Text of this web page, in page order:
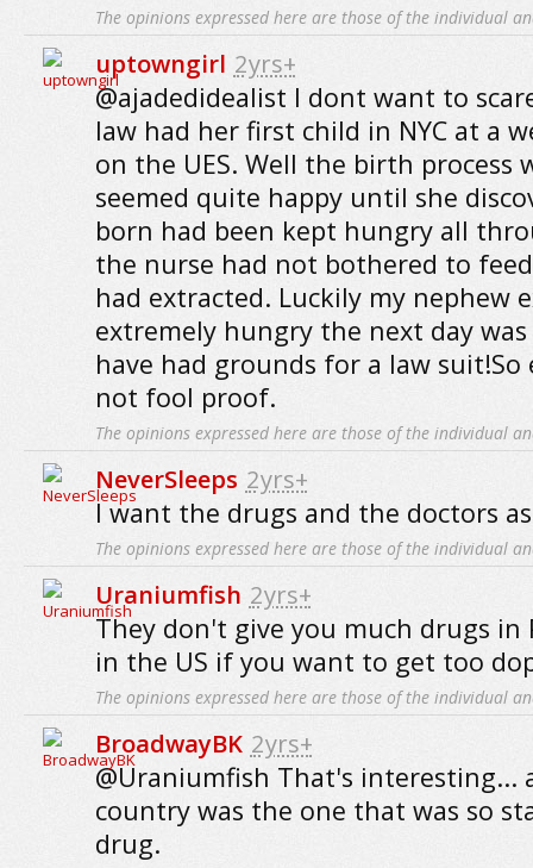
The opinions expressed here are those of the individual
uptowngirl 2yrs+
@ajadedidealist I dont want to
law had her first child in NYC at a
on the UES. Well the birth process
seemed quite happy until she
born had been kept hungry all
the nurse had not bothered to
had extracted. Luckily my nephew
extremely hungry the next day
have had grounds for a law suit!So
not fool proof.
The opinions expressed here are those of the individual
NeverSleeps 2yrs+
I want the drugs and the doctors
The opinions expressed here are those of the individual
Uraniumfish 2yrs+
They don't give you much drugs in
in the US if you want to get too
The opinions expressed here are those of the individual
BroadwayBK 2yrs+
@Uraniumfish That's
country was the one that was so
drug.